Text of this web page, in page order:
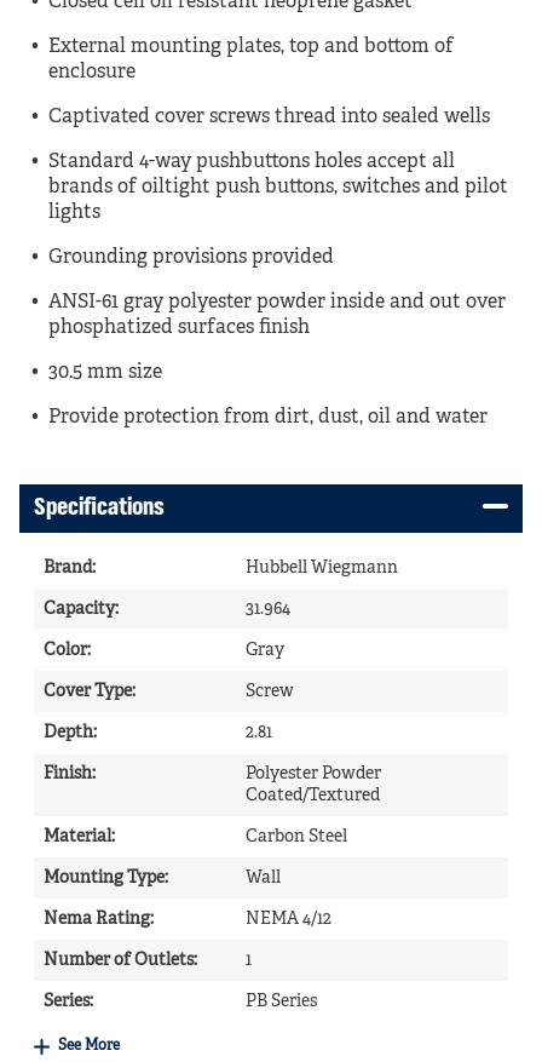
External mounting plates, top and bottom of
enclosure
Captivated cover screws thread into sealed wells
Standard 4-way pushbuttons holes accept all
brands of oiltight push buttons, switches and pilot
lights
Grounding provisions provided
ANSI-61 gray polyester powder inside and out over
phosphatized surfaces finish
30.5 mm size
Provide protection from dirt, dust, oil and water
Specifications
Brand: Hubbell Wiegmann
Capacity: 31.964
Color: Gray
Cover Type: Screw
Depth: 2.81
Finish:
Polyester Powder
Coated/Textured
Material: Carbon Steel
Mounting Type: Wall
Nema Rating: NEMA 4/12
Number of Outlets: 1
Series: PB Series
See More